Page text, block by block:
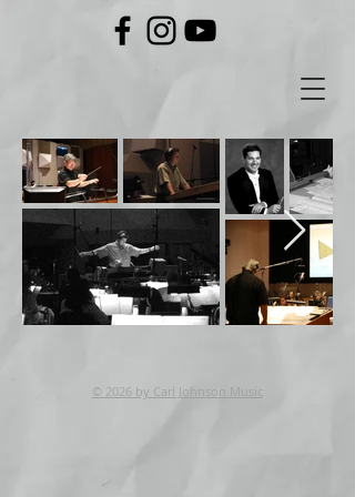
© 2026 by Carl Johnson Music